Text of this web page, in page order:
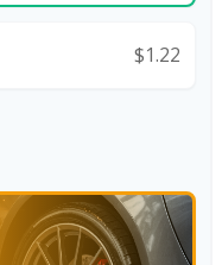
$1.22